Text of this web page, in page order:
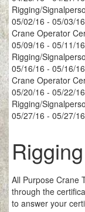
Rigging/
05/02/16 - 05/03/16
Crane Operator
05/09/16 - 05/11/16
Rigging/
05/16/16 - 05/16/16
Crane Operator
05/20/16 - 05/22/16
Rigging/
05/27/16 - 05/27/16
All Purpose Crane
through the
to answer your